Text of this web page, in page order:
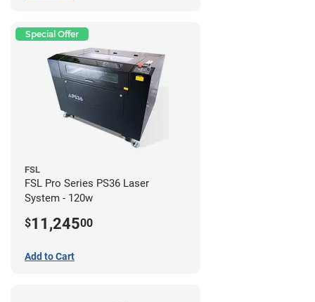
Special Offer
FSL
FSL Pro Series PS36 Laser
System - 120w
$11,24500
Add to Cart